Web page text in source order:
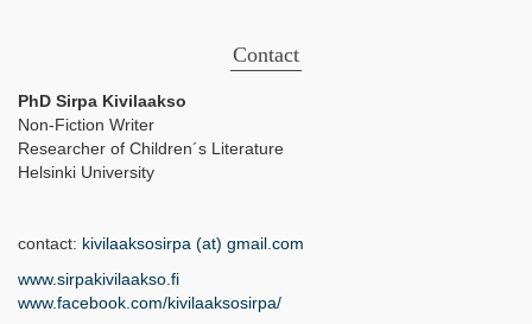
Contact
PhD Sirpa Kivilaakso
Non-Fiction Writer
Researcher of Children´s Literature
Helsinki University
contact: kivilaaksosirpa (at) gmail.com
www.sirpakivilaakso.fi
www.facebook.com/kivilaaksosirpa/